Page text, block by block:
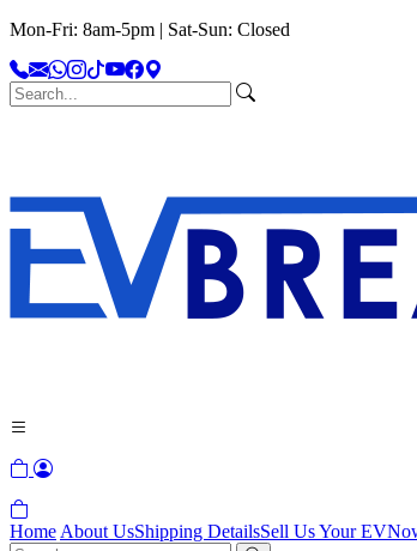
Mon-Fri: 8am-5pm | Sat-Sun: Closed
Home About UsShipping DetailsSell Us Your EV